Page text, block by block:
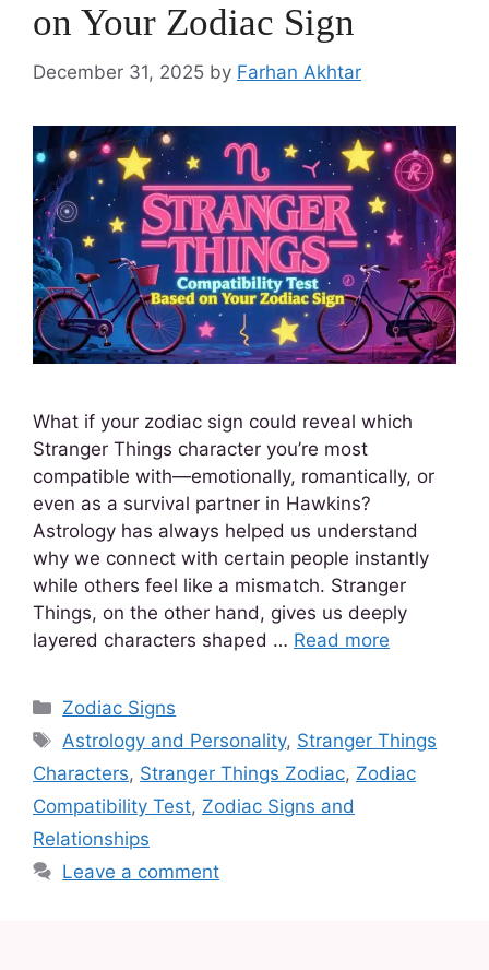
on Your Zodiac Sign
December 31, 2025 by Farhan Akhtar
What if your zodiac sign could reveal which
Stranger Things character you’re most
compatible with—emotionally, romantically, or
even as a survival partner in Hawkins?
Astrology has always helped us understand
why we connect with certain people instantly
while others feel like a mismatch. Stranger
Things, on the other hand, gives us deeply
layered characters shaped … Read more
Zodiac Signs
Astrology and Personality, Stranger Things
Characters, Stranger Things Zodiac, Zodiac
Compatibility Test, Zodiac Signs and
Relationships
Leave a comment